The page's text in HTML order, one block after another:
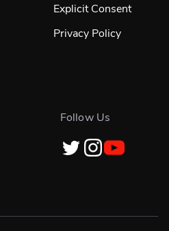
Explicit Consent
Privacy Policy
Follow Us